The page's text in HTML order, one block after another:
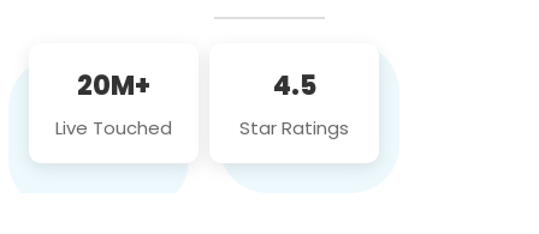
20M+
Live Touched
4.5
Star Ratings